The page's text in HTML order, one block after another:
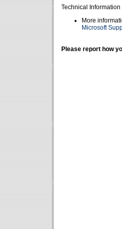
Technical
More
Microsoft
Please report how